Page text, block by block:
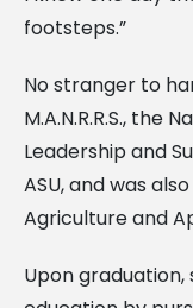
footsteps.”
No stranger to
M.A.N.R.R.S., the
Leadership and
ASU, and was
Agriculture and
Upon